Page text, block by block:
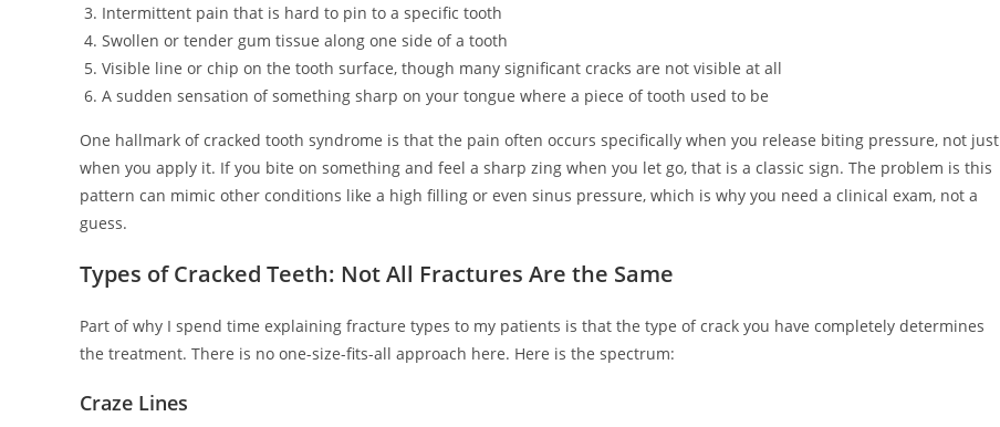
Intermittent pain that is hard to pin to a specific tooth
Swollen or tender gum tissue along one side of a tooth
Visible line or chip on the tooth surface, though many significant cracks are not visible at all
A sudden sensation of something sharp on your tongue where a piece of tooth used to be
One hallmark of cracked tooth syndrome is that the pain often occurs specifically when you release biting pressure, not just
when you apply it. If you bite on something and feel a sharp zing when you let go, that is a classic sign. The problem is this
pattern can mimic other conditions like a high filling or even sinus pressure, which is why you need a clinical exam, not a
guess.
Types of Cracked Teeth: Not All Fractures Are the Same
Part of why I spend time explaining fracture types to my patients is that the type of crack you have completely determines
the treatment. There is no one-size-fits-all approach here. Here is the spectrum:
Craze Lines